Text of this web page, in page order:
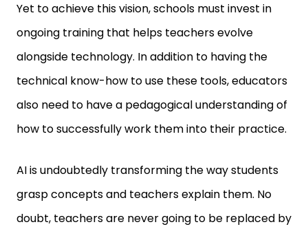
Yet to achieve this vision, schools must invest in
ongoing training that helps teachers evolve
alongside technology. In addition to having the
technical know-how to use these tools, educators
also need to have a pedagogical understanding of
how to successfully work them into their practice.
AI is undoubtedly transforming the way students
grasp concepts and teachers explain them. No
doubt, teachers are never going to be replaced by